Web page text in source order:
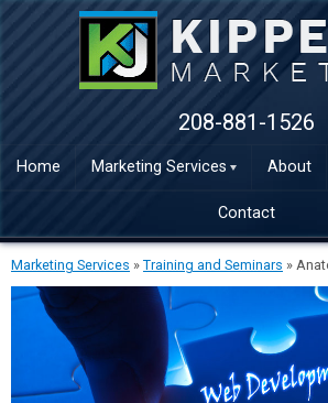
Home Marketing Services About
Contact
208-881-1526
Marketing Services » Training and Seminars »